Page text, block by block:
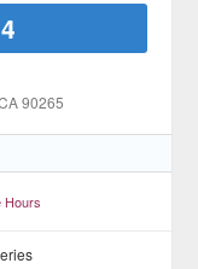
90265
Hours